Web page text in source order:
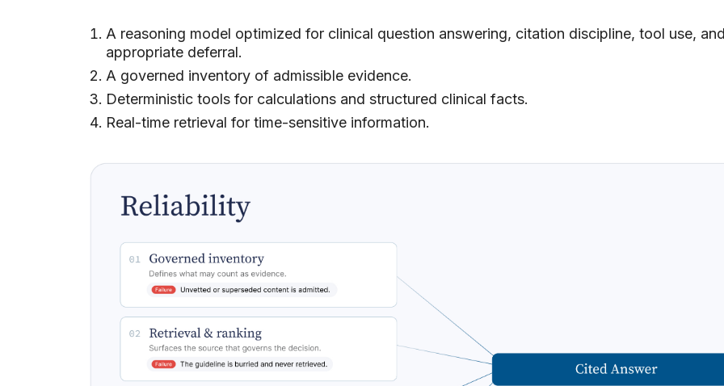
A reasoning model optimized for clinical question answering, citation discipline, tool use,
appropriate deferral.
A governed inventory of admissible evidence.
Deterministic tools for calculations and structured clinical facts.
Real-time retrieval for time-sensitive information.